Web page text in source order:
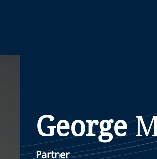
George
Partner